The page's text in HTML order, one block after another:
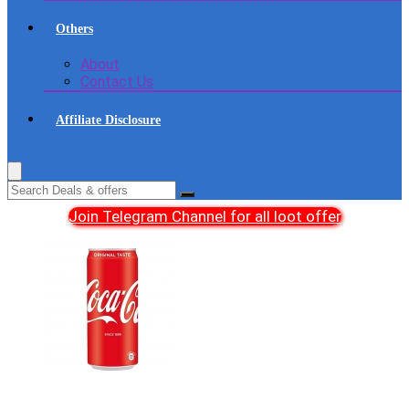
Others
About
Contact Us
Affiliate Disclosure
Join Telegram Channel for all loot offer